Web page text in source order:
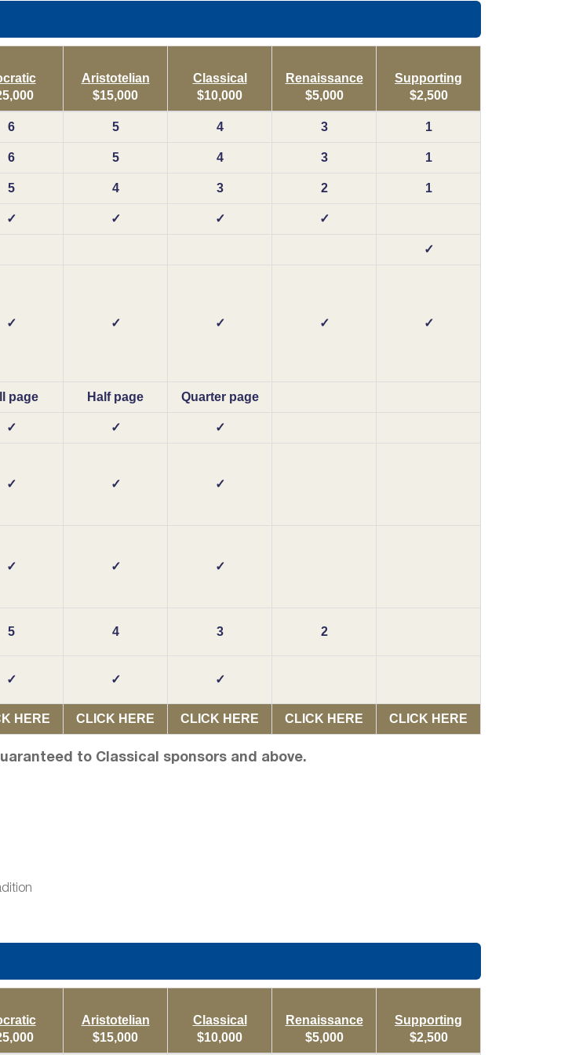
Aristotelian
$15,000
Classical
$10,000
Renaissance
$5,000
Supporting
$2,500
6 5 4 3 1
6 5 4 3 1
5 4 3 2 1
✓ ✓ ✓ ✓
✓
✓ ✓ ✓ ✓ ✓
page Half page Quarter page
✓ ✓ ✓
✓ ✓ ✓
✓ ✓ ✓
5 4 3 2
✓ ✓ ✓
HERE CLICK HERE CLICK HERE CLICK HERE CLICK HERE
to Classical sponsors and above.
Aristotelian
$15,000
Classical
$10,000
Renaissance
$5,000
Supporting
$2,500